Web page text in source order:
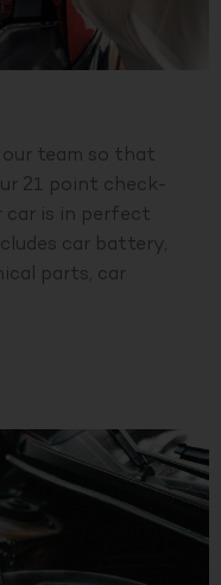
team so that
21 point check-
car is in perfect
car battery,
parts, car